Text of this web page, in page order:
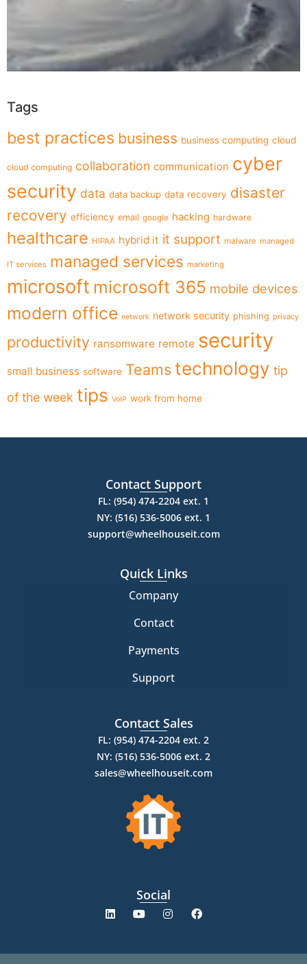
Tags
best practices business business computing cloud
cloud computing collaboration communication cyber
security data data backup data recovery disaster
recovery efficiency email google hacking hardware
healthcare HIPAA hybrid it it support malware managed
IT services managed services marketing
microsoft microsoft 365 mobile devices
modern office network network security phishing privacy
productivity ransomware remote security
small business software Teams technology tip
of the week tips VoIP work from home
Contact Support
FL: (954) 474-2204 ext. 1
NY: (516) 536-5006 ext. 1
support@wheelhouseit.com
Quick Links
Company
Contact
Payments
Support
Contact Sales
FL: (954) 474-2204 ext. 2
NY: (516) 536-5006 ext. 2
sales@wheelhouseit.com
Social